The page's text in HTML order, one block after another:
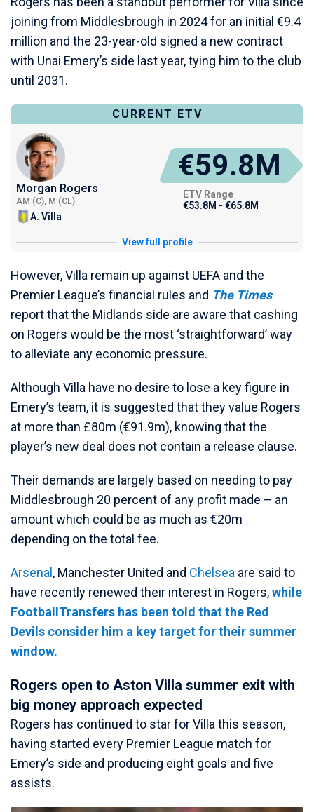
joining from Middlesbrough in 2024 for an initial €9.4
million and the 23-year-old signed a new contract
with Unai Emery’s side last year, tying him to the club
until 2031.
CURRENT ETV
Morgan Rogers
AM (C), M (CL)
A. Villa
€59.8M
ETV Range
€53.8M - €65.8M
View full profile
However, Villa remain up against UEFA and the
Premier League’s financial rules and The Times
report that the Midlands side are aware that cashing
on Rogers would be the most ‘straightforward’ way
to alleviate any economic pressure.
Although Villa have no desire to lose a key figure in
Emery’s team, it is suggested that they value Rogers
at more than £80m (€91.9m), knowing that the
player’s new deal does not contain a release clause.
Their demands are largely based on needing to pay
Middlesbrough 20 percent of any profit made – an
amount which could be as much as €20m
depending on the total fee.
Arsenal , Manchester United and Chelsea are said to
have recently renewed their interest in Rogers,while
FootballTransfers has been told that the Red
Devils consider him a key target for their summer
window.
Rogers open to Aston Villa summer exit with
big money approach expected
Rogers has continued to star for Villa this season,
having started every Premier League match for
Emery’s side and producing eight goals and five
assists.